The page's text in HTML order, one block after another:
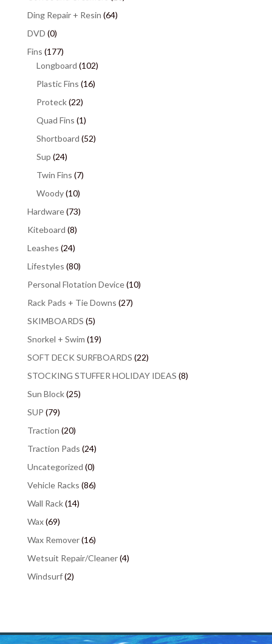
Ding Repair + Resin (64)
DVD (0)
Fins (177)
Longboard (102)
Plastic Fins (16)
Proteck(22)
Quad Fins (1)
Shortboard (52)
Sup (24)
Twin Fins (7)
Woody(10)
Hardware(73)
Kiteboard (8)
Leashes (24)
Lifestyles (80)
Personal Flotation Device(10)
Rack Pads + Tie Downs (27)
SKIMBOARDS (5)
Snorkel + Swim (19)
SOFT DECK SURFBOARDS (22)
STOCKING STUFFER HOLIDAY IDEAS (8)
Sun Block(25)
SUP (79)
Traction (20)
Traction Pads (24)
Uncategorized (0)
Vehicle Racks (86)
Wall Rack(14)
Wax(69)
Wax Remover(16)
Wetsuit Repair/Cleaner(4)
Windsurf(2)